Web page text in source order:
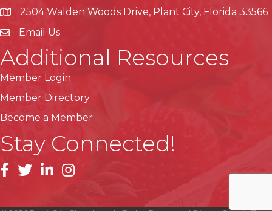
location2504 Walden Woods Drive, Plant City, Florida 33566
Email Us
Additional Resources
Member Login
Member Directory
Become a Member
Stay Connected!
facebooklinkedininstagram